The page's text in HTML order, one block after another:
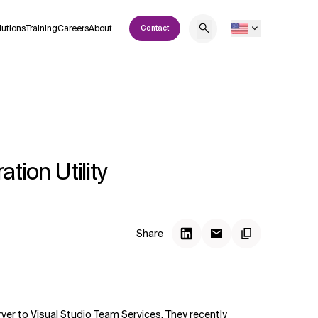
TrainingCareersAbout Contact
Utility
Share
to Visual Studio Team Services. They recently